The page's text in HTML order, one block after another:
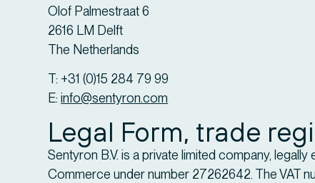
Olof Palmestraat 6
2616 LM Delft
The Netherlands
T: +31 (0)15 284 79 99
E:info@sentyron.com
Legal Form, trade
Sentyron B.V. is a private limited company,
Commerce under number 27262642. The VAT